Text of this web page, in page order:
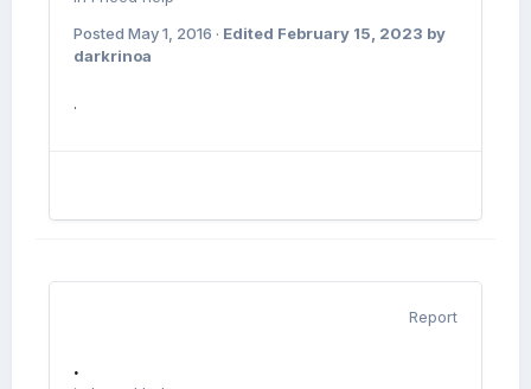
Posted May 1, 2016 · Edited February 15, 2023 by
darkrinoa
.
Report
.